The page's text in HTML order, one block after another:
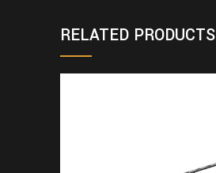
RELATED PRODUCTS